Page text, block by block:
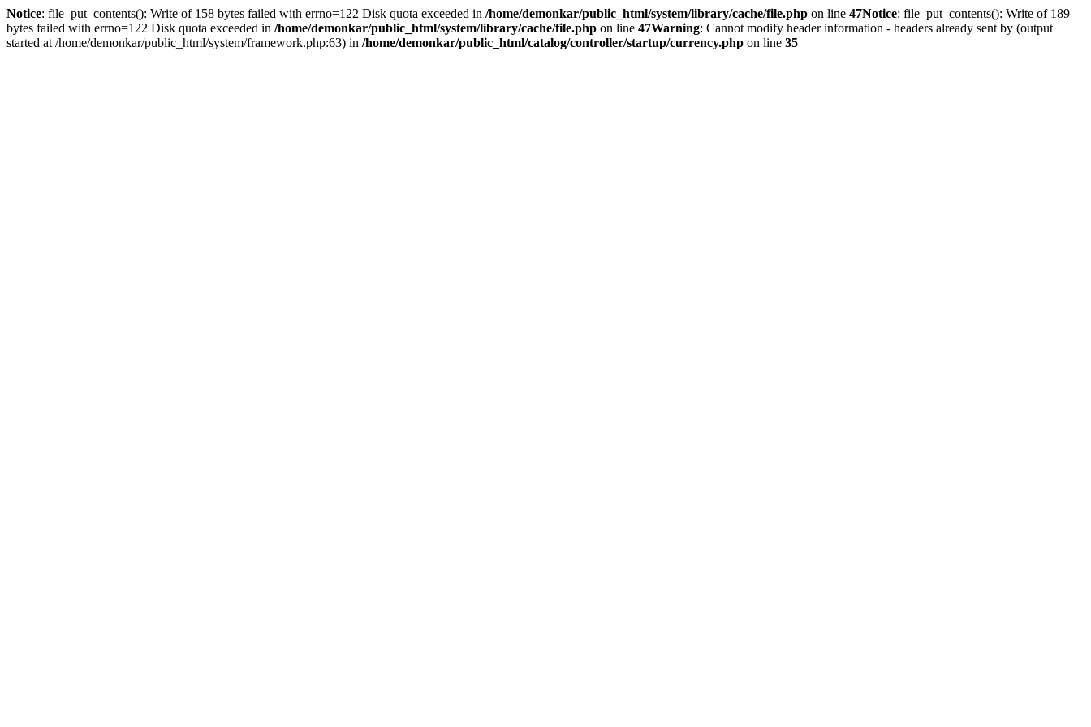
Notice: file_put_contents(): Write of 158 bytes failed with errno=122 Disk quota exceeded in /home/demonkar/public_html/system/library/cache/file.php on line 47Notice: file_put_contents(): Write of 189
bytes failed with errno=122 Disk quota exceeded in /home/demonkar/public_html/system/library/cache/file.php on line 47Warning: Cannot modify header information - headers already sent by (output
started at /home/demonkar/public_html/system/framework.php:63) in /home/demonkar/public_html/catalog/controller/startup/currency.php on line 35